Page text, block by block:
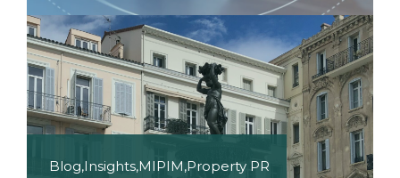
Blog,Insights,MIPIM,Property PR